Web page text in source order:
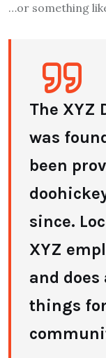
…or something
The XYZ
was
been
since.
XYZ
and
things